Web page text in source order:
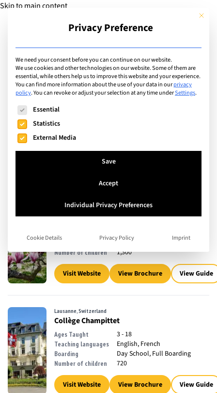
Skip to main content
Add Guide
Facilities
List of international
schools with facilities
including: Tennis Courts
The International School of Brussels
English, French
Boarding Day School
Number of children 1,300
Visit Website View Brochure View Guide
Lausanne, Switzerland
Collège Champittet
Ages Taught 3 - 18
Teaching languages English, French
Boarding Day School, Full Boarding
Number of children 720
Visit Website View Brochure View Guide
This
Privacy Preference
We need your consent before you can continue on our website.
We use cookies and other technologies on our website. Some of them are
essential, while others help us to improve this website and your experience.
You can find more information about the use of your data in ourprivacy
policy.You can revoke or adjust your selection at any time underSettings.
The following is a list of service groups for which consent
Essential
Statistics
External Media
Save
Accept
Individual Privacy Preferences
Cookie Details Privacy Policy Imprint